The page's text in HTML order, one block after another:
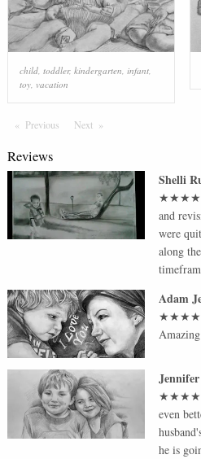
child, toddler, kindergarten, infant,
toy, vacation
Previous PageNext Page
Reviews
Shelli
★★★★
and
were
along
Adam
even
he is